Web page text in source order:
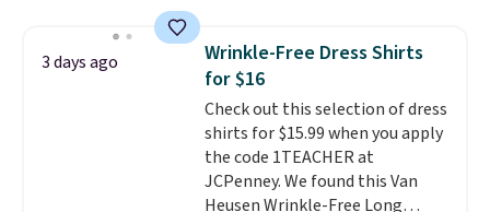
Please note that some items in
this sale require the code
1TEACHER to receive the
discounted price.
you use our promo code BRAD24
during checkout. Otherwise, it
adds $5.99.
3 days ago
Wrinkle-Free Dress Shirts
for $16
Check out this selection of dress
shirts for $15.99 when you apply
the code 1TEACHER at
JCPenney. We found this Van
Heusen Wrinkle-Free Long